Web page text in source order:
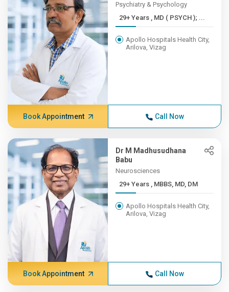
Psychiatry & Psychology
29+ Years , MD ( PSYCH ); ...
Apollo Hospitals Health City,
Arilova, Vizag
Book Appointment Call Now
Dr M Madhusudhana
Babu
Neurosciences
29+ Years , MBBS, MD, DM
Apollo Hospitals Health City,
Arilova, Vizag
Book Appointment Call Now